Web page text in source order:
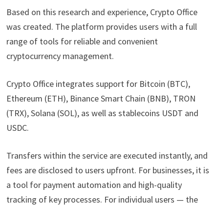
Based on this research and experience, Crypto Office
was created. The platform provides users with a full
range of tools for reliable and convenient
cryptocurrency management.
Crypto Office integrates support for Bitcoin (BTC),
Ethereum (ETH), Binance Smart Chain (BNB), TRON
(TRX), Solana (SOL), as well as stablecoins USDT and
USDC.
Transfers within the service are executed instantly, and
fees are disclosed to users upfront. For businesses, it is
a tool for payment automation and high-quality
tracking of key processes. For individual users — the